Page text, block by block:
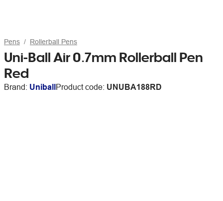
Pens Rollerball Pens
Uni-Ball Air 0.7mm Rollerball Pen
Red
Brand: UniballProduct code: UNUBA188RD